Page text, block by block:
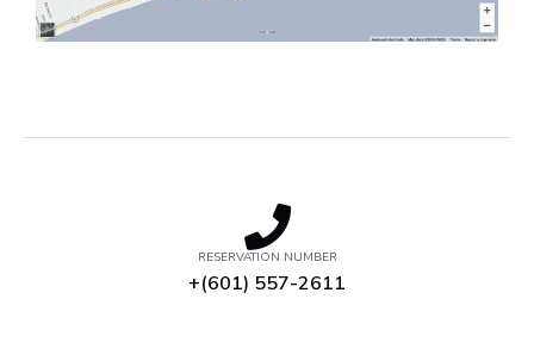
RESERVATION NUMBER
+(601) 557-2611